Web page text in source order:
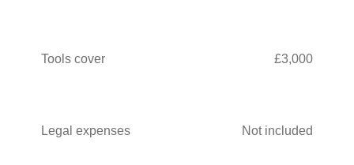
Tools cover £3,000
Legal expenses Not included